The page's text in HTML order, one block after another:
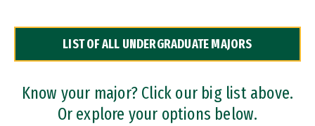
Dual Degree Programs
Professional Certificates
LIST OF ALL UNDERGRADUATE MAJORS
Know your major? Click our big list above.
Or explore your options below.